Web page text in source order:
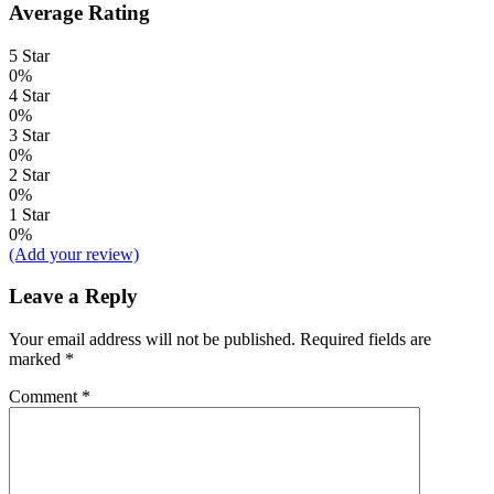
Average Rating
5 Star
0%
4 Star
0%
3 Star
0%
2 Star
0%
1 Star
0%
(Add your review)
Leave a Reply
Your email address will not be published. Required fields are
marked *
Comment *